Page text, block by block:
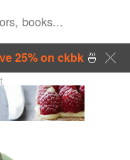
25% on ckbk🍜